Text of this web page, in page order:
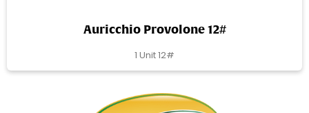
Auricchio Provolone 12#
1 Unit 12#